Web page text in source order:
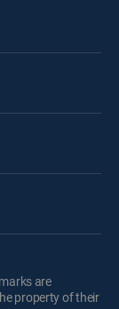
are
property of their